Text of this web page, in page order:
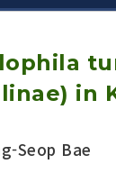
Advanced
in
Seop Bae